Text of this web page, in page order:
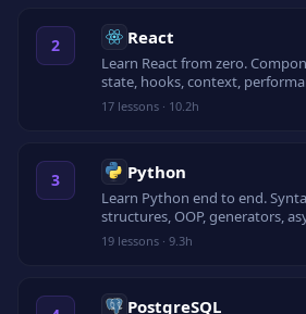
2 React
Learn React from zero.
state, hooks, context,
routing, testing, and a capstone
17 lessons · 10.2h
3 Python
Learn Python end to end.
structures, OOP, generators,
testing, and packaging.
19 lessons · 9.3h
PostgreSQL